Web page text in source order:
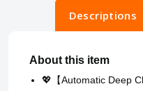
Descriptions
About this item
💖【Automatic Deep